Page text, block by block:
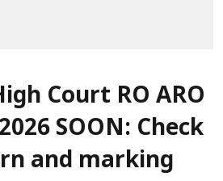
Court RO ARO
SOON: Check
and marking